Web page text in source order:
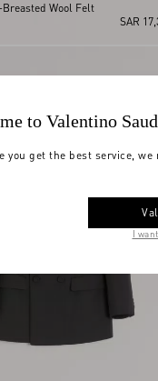
Wool Felt
SAR
to Valentino
you get the best service,
I